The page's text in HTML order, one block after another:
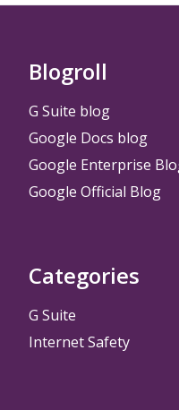
Blogroll
G Suite blog
Google Docs blog
Google Enterprise
Google Official Blog
Categories
G Suite
Internet Safety